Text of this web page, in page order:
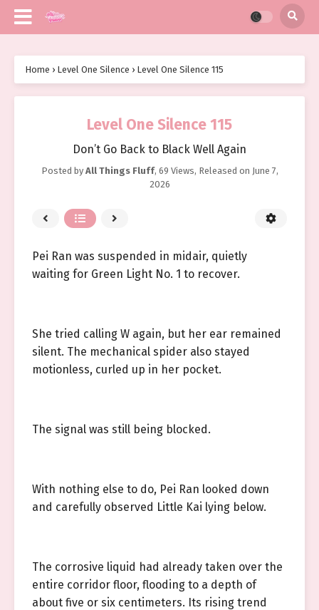
Home › Level One Silence › Level One Silence 115
Level One Silence 115
Don’t Go Back to Black Well Again
Posted by All Things Fluff, 69 Views, Released on June 7,
2026
Pei Ran was suspended in midair, quietly
waiting for Green Light No. 1 to recover.
She tried calling W again, but her ear remained
silent. The mechanical spider also stayed
motionless, curled up in her pocket.
The signal was still being blocked.
With nothing else to do, Pei Ran looked down
and carefully observed Little Kai lying below.
The corrosive liquid had already taken over the
entire corridor floor, flooding to a depth of
about five or six centimeters. Its rising trend